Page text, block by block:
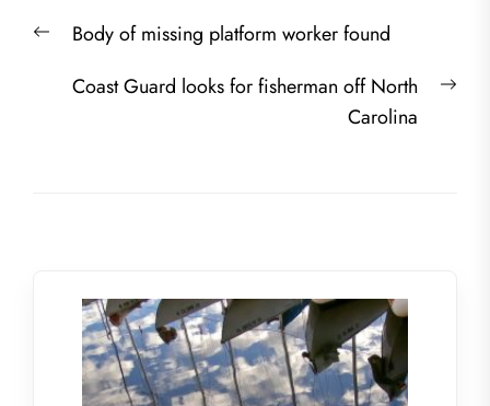
navigation
PreviousBody of missing platform worker found
Coast Guard looks for fisherman off North
Carolina